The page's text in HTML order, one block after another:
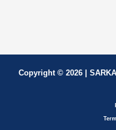
Copyright © 2026 |